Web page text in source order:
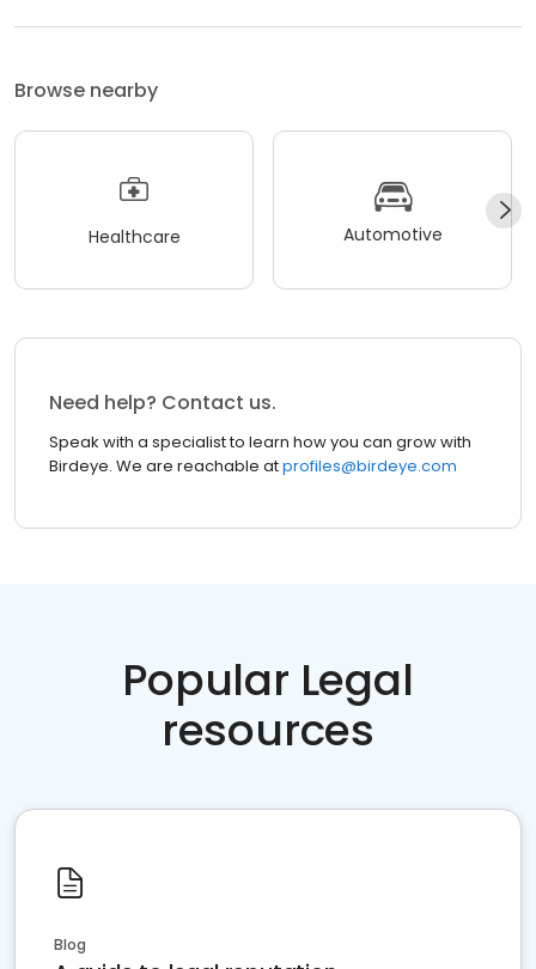
Browse nearby
Healthcare Automotive
Need help? Contact us.
Speak with a specialist to learn how you can grow with
Birdeye. We are reachable atprofiles@birdeye.com
Popular Legal
resources
Blog